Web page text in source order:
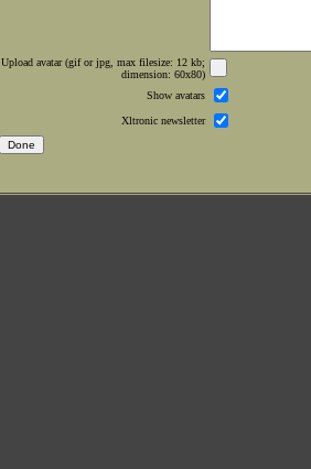
Upload avatar (gif or jpg, max filesize: 12 kb;
dimension: 60x80)
Show avatars
Xltronic newsletter